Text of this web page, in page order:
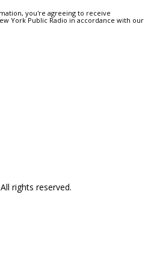
you're agreeing to receive
York Public Radio in accordance with our
rights reserved.